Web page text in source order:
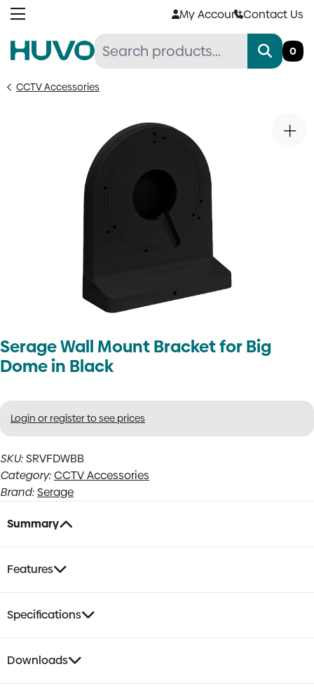
Skip
My AccountContact Us
0
CCTV Accessories
Serage Wall Mount Bracket for Big
Dome in Black
Login or register to see prices
SKU:SRVFDWBB
Category:CCTV Accessories
Brand:Serage
Summary
Features
Specifications
Downloads